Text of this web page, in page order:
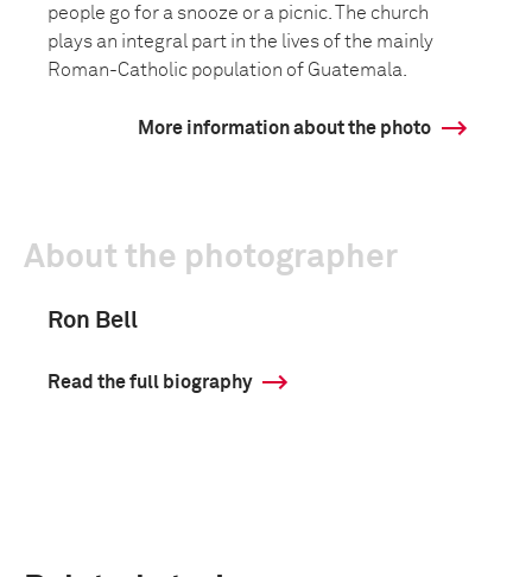
people go for a snooze or a picnic. The church
plays an integral part in the lives of the mainly
Roman-Catholic population of Guatemala.
More information about the photo
About the photographer
Ron Bell
Read the full biography